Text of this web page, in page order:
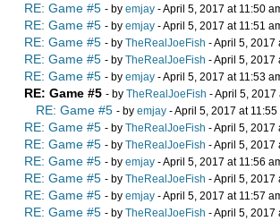
RE: Game #5 - by emjay - April 5, 2017 at 11:50
RE: Game #5 - by emjay - April 5, 2017 at 11:51
RE: Game #5 - by TheRealJoeFish - April 5, 2017
RE: Game #5 - by TheRealJoeFish - April 5, 2017
RE: Game #5 - by emjay - April 5, 2017 at 11:53
RE: Game #5 - by TheRealJoeFish - April 5, 2017
RE: Game #5 - by emjay - April 5, 2017 at 11:55
RE: Game #5 - by TheRealJoeFish - April 5, 2017
RE: Game #5 - by TheRealJoeFish - April 5, 2017
RE: Game #5 - by emjay - April 5, 2017 at 11:56
RE: Game #5 - by TheRealJoeFish - April 5, 2017
RE: Game #5 - by emjay - April 5, 2017 at 11:57
RE: Game #5 - by TheRealJoeFish - April 5, 2017